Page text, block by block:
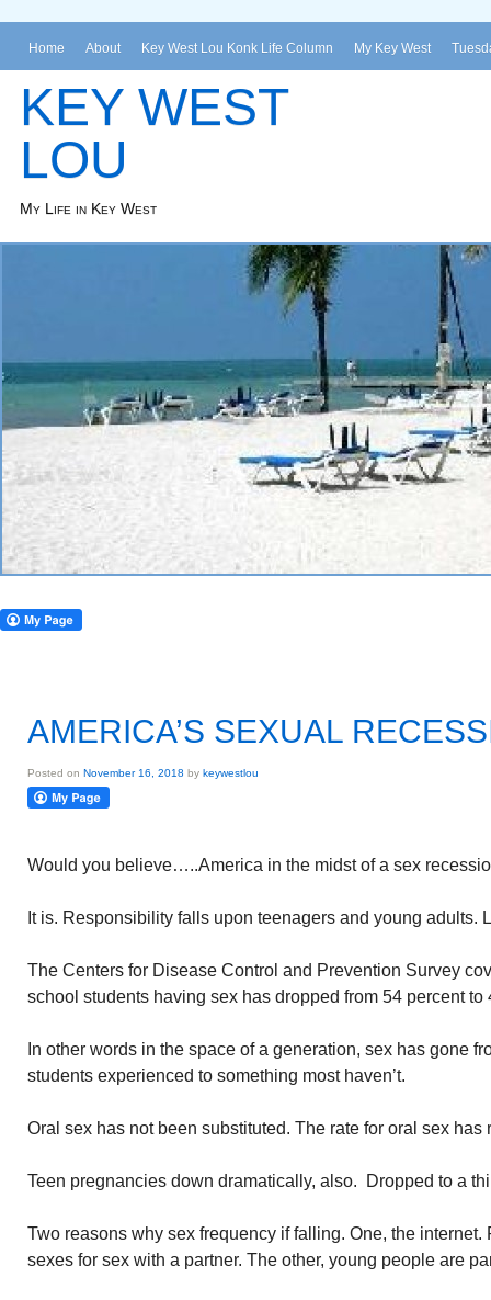
Home About Key West Lou Konk Life Column My Key West
KEY WEST
LOU
My Life in Key West
AMERICA’S SEXUAL
Posted on November 16, 2018 by keywestlou
Would you believe…..America in the midst of a sex
It is. Responsibility falls upon teenagers and young adults.
The Centers for Disease Control and Prevention Survey
school students having sex has dropped from 54 percent to
In other words in the space of a generation, sex has gone
students experienced to something most haven’t.
Oral sex has not been substituted. The rate for oral sex has
Teen pregnancies down dramatically, also. Dropped to a
Two reasons why sex frequency if falling. One, the
sexes for sex with a partner. The other, young people are